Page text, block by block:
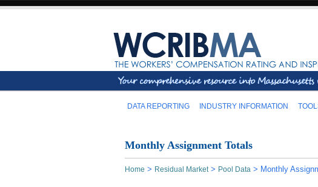
DATA REPORTING INDUSTRY INFORMATION
Monthly Assignment Totals
Home > Residual Market> Pool Data > Monthly